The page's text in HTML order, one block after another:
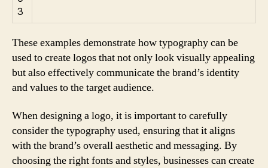
These examples demonstrate how typography can be
used to create logos that not only look visually appealing
but also effectively communicate the brand’s identity
and values to the target audience.
When designing a logo, it is important to carefully
consider the typography used, ensuring that it aligns
with the brand’s overall aesthetic and messaging. By
choosing the right fonts and styles, businesses can create